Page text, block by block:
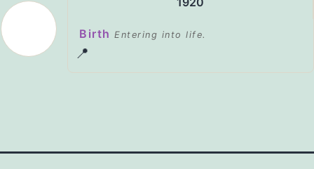
Birth Entering into life.
📍